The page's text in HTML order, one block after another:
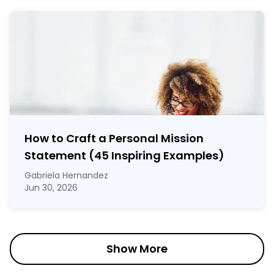
How to Craft a Personal Mission
Statement (45 Inspiring Examples)
Gabriela Hernandez
Jun 30, 2026
Show More